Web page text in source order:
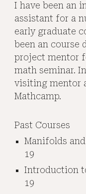
I have been an
assistant for a
early graduate
been an course
project mentor
math seminar.
visiting mentor
Mathcamp.
Past Courses
Manifolds
19
Introduction
19